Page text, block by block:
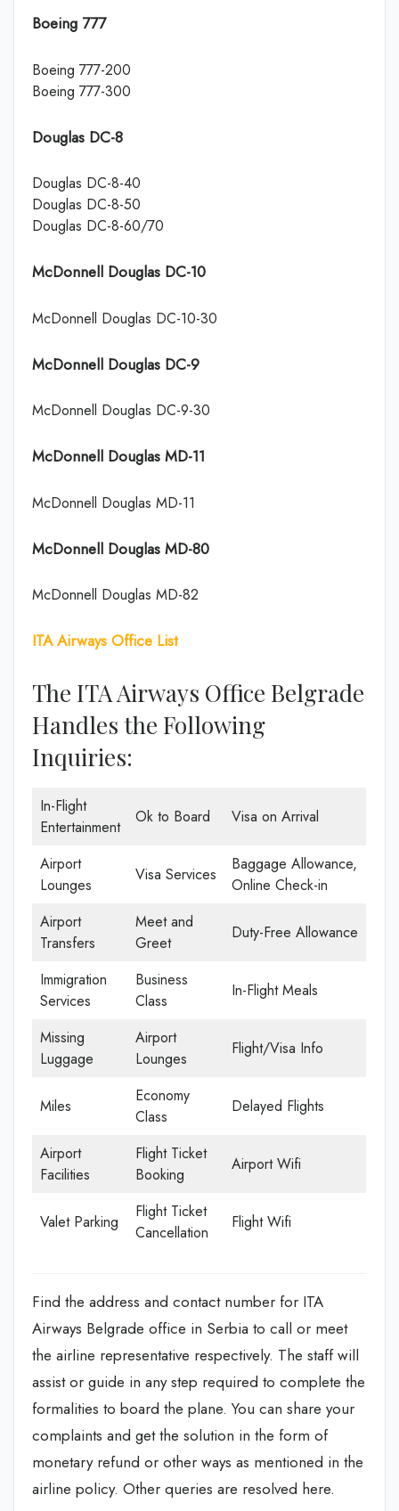
Boeing 777
Boeing 777-200
Boeing 777-300
Douglas DC-8
Douglas DC-8-40
Douglas DC-8-50
Douglas DC-8-60/70
McDonnell Douglas DC-10
McDonnell Douglas DC-10-30
McDonnell Douglas DC-9
McDonnell Douglas DC-9-30
McDonnell Douglas MD-11
McDonnell Douglas MD-11
McDonnell Douglas MD-80
McDonnell Douglas MD-82
ITA Airways Office List
The ITA Airways Office Belgrade
Handles the Following
Inquiries:
In-Flight
Entertainment
Ok to Board Visa on Arrival
Airport
Lounges
Visa Services
Baggage Allowance,
Online Check-in
Airport
Transfers
Meet and
Greet
Duty-Free Allowance
Immigration
Services
Business
Class
In-Flight Meals
Missing
Luggage
Airport
Lounges
Flight/Visa Info
Miles
Economy
Class
Delayed Flights
Airport
Facilities
Flight Ticket
Booking
Airport Wifi
Valet Parking
Flight Ticket
Cancellation
Flight Wifi
Find the address and contact number for ITA
Airways Belgrade office in Serbia to call or meet
the airline representative respectively. The staff will
assist or guide in any step required to complete the
formalities to board the plane. You can share your
complaints and get the solution in the form of
monetary refund or other ways as mentioned in the
airline policy. Other queries are resolved here.